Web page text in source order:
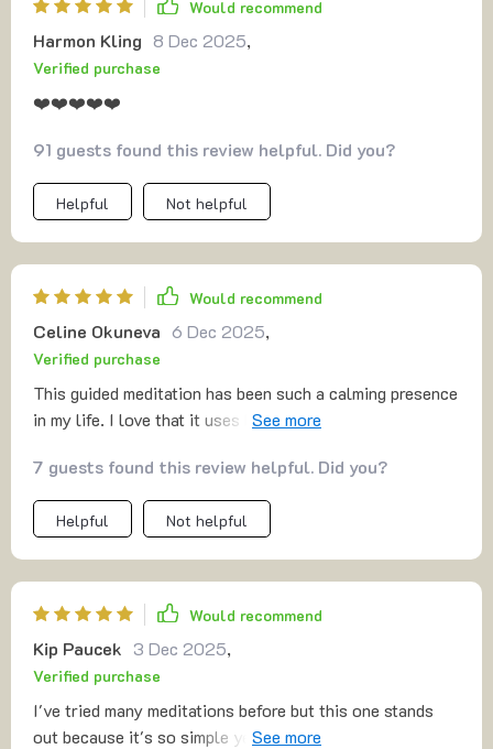
session feels like a warm embrace, guiding you toward a
place of unconditional kindness for yourself. Over time,
I’ve noticed a shift in how I approach my own worth, and
it’s been a truly transformative experience. If you're
deeply nurturing, this is definitely worth trying! ❤️
Would recommend
Harmon Kling 8 Dec 2025,
Verified purchase
❤️❤️❤️❤️❤️
91 guests found this review helpful. Did you?
Helpful Not helpful
Would recommend
Celine Okuneva 6 Dec 2025,
Verified purchase
This guided meditation has been such a calming presence
in my life. I love that it uses breathwork and visualization
need it.
7 guests found this review helpful. Did you?
Helpful Not helpful
Would recommend
Kip Paucek 3 Dec 2025,
Verified purchase
I've tried many meditations before but this one stands
out because it's so simple yet effective. No jargon or